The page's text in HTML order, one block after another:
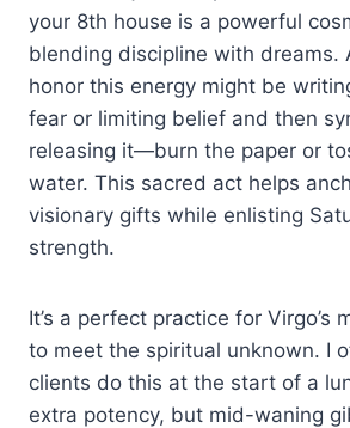
your 8th house is a powerful
blending discipline with dreams.
honor this energy might be
fear or limiting belief and then
releasing it—burn the paper or
water. This sacred act helps
visionary gifts while enlisting
strength.
It’s a perfect practice for Virgo’s
to meet the spiritual unknown. I
clients do this at the start of a
extra potency, but mid-waning